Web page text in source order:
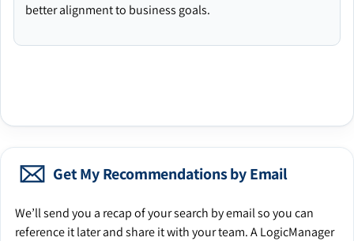
better alignment to business goals.
Get My Recommendations by Email
We’ll send you a recap of your search by email so you can
reference it later and share it with your team. A LogicManager